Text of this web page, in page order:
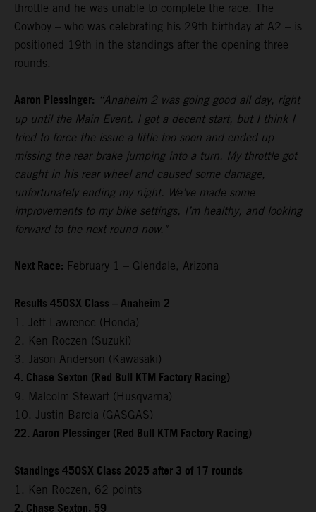
throttle and he was unable to complete the race. The
Cowboy – who was celebrating his 29th birthday at A2 – is
positioned 19th in the standings after the opening three
rounds.
Aaron Plessinger: “Anaheim 2 was going good all day, right
up until the Main Event. I got a decent start, but I think I
tried to force the issue a little too soon and ended up
missing the rear brake jumping into a turn. My throttle got
caught in his rear wheel and caused some damage,
unfortunately ending my night. We’ve made some
improvements to my bike settings, I’m healthy, and looking
forward to the next round now."
Next Race: February 1 – Glendale, Arizona
Results 450SX Class – Anaheim 2
1. Jett Lawrence (Honda)
2. Ken Roczen (Suzuki)
3. Jason Anderson (Kawasaki)
4. Chase Sexton (Red Bull KTM Factory Racing)
9. Malcolm Stewart (Husqvarna)
10. Justin Barcia (GASGAS)
22. Aaron Plessinger (Red Bull KTM Factory Racing)
Standings 450SX Class 2025 after 3 of 17 rounds
1. Ken Roczen, 62 points